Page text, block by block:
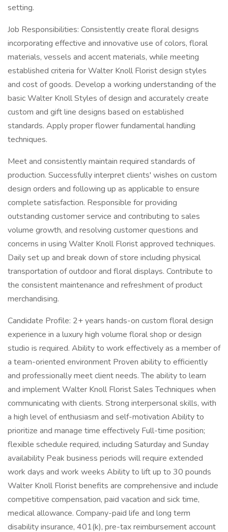
setting.
Job Responsibilities: Consistently create floral designs
incorporating effective and innovative use of colors, floral
materials, vessels and accent materials, while meeting
established criteria for Walter Knoll Florist design styles
and cost of goods. Develop a working understanding of the
basic Walter Knoll Styles of design and accurately create
custom and gift line designs based on established
standards. Apply proper flower fundamental handling
techniques.
Meet and consistently maintain required standards of
production. Successfully interpret clients' wishes on custom
design orders and following up as applicable to ensure
complete satisfaction. Responsible for providing
outstanding customer service and contributing to sales
volume growth, and resolving customer questions and
concerns in using Walter Knoll Florist approved techniques.
Daily set up and break down of store including physical
transportation of outdoor and floral displays. Contribute to
the consistent maintenance and refreshment of product
merchandising.
Candidate Profile: 2+ years hands-on custom floral design
experience in a luxury high volume floral shop or design
studio is required. Ability to work effectively as a member of
a team-oriented environment Proven ability to efficiently
and professionally meet client needs. The ability to learn
and implement Walter Knoll Florist Sales Techniques when
communicating with clients. Strong interpersonal skills, with
a high level of enthusiasm and self-motivation Ability to
prioritize and manage time effectively Full-time position;
flexible schedule required, including Saturday and Sunday
availability Peak business periods will require extended
work days and work weeks Ability to lift up to 30 pounds
Walter Knoll Florist benefits are comprehensive and include
competitive compensation, paid vacation and sick time,
medical allowance. Company-paid life and long term
disability insurance, 401(k), pre-tax reimbursement account